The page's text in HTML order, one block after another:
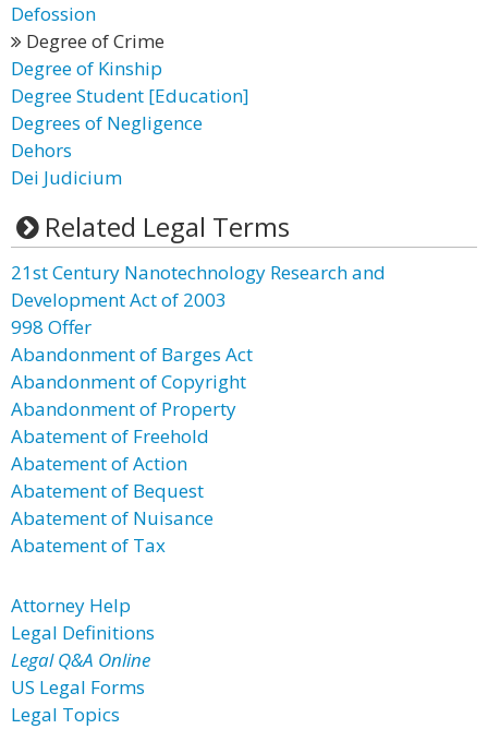
Defossion
Degree of Crime
Degree of Kinship
Degree Student [Education]
Degrees of Negligence
Dehors
Dei Judicium
Related Legal Terms
21st Century Nanotechnology Research and
Development Act of 2003
998 Offer
Abandonment of Barges Act
Abandonment of Copyright
Abandonment of Property
Abatement of Freehold
Abatement of Action
Abatement of Bequest
Abatement of Nuisance
Abatement of Tax
Attorney Help
Legal Definitions
Legal Q&A Online
US Legal Forms
Legal Topics